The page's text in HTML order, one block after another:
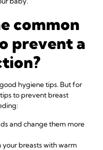
common
prevent a
hygiene tips. But for
to prevent breast
and change them more
breasts with warm